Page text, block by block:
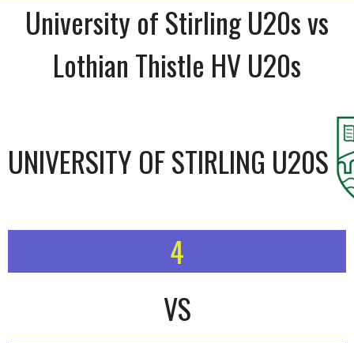
University of Stirling U20s vs
Lothian Thistle HV U20s
UNIVERSITY OF STIRLING U20S
4
VS